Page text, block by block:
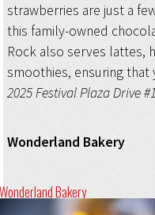
strawberries are just a
this family-owned
Rock also serves lattes,
smoothies, ensuring that
2025 Festival Plaza Drive
Wonderland Bakery
Bakery